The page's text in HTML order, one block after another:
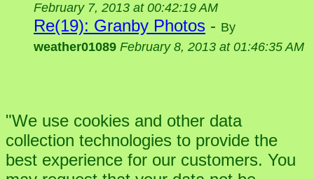
February 7, 2013 at 00:42:19 AM
Re(19): Granby Photos - By
weather01089 February 8, 2013 at 01:46:35 AM
"We use cookies and other data
collection technologies to provide the
best experience for our customers. You